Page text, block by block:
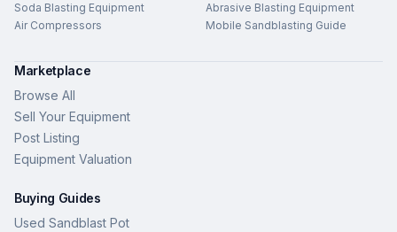
Soda Blasting Equipment
Abrasive Blasting Equipment
Air Compressors
Mobile Sandblasting Guide
Marketplace
Browse All
Sell Your Equipment
Post Listing
Equipment Valuation
Buying Guides
Used Sandblast Pot